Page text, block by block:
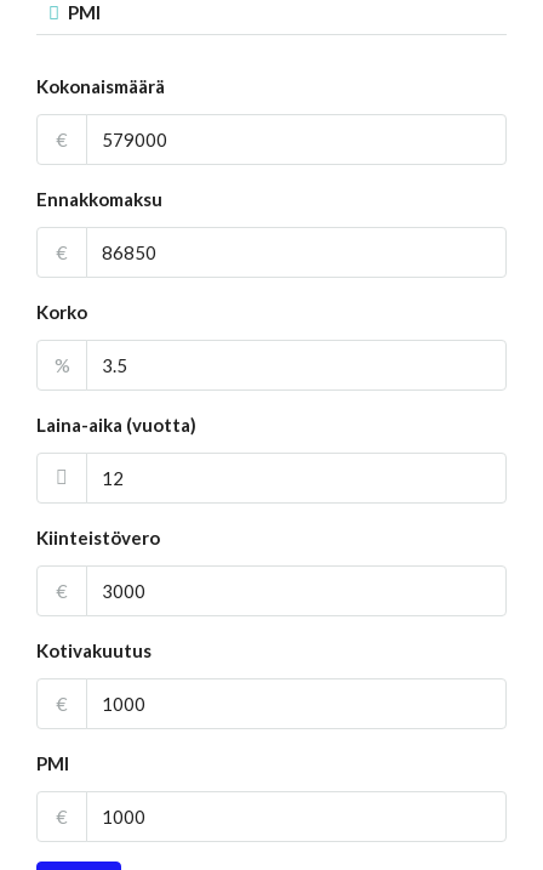
PMI
Kokonaismäärä
€
Ennakkomaksu
€
Korko
%
Laina-aika (vuotta)
Kiinteistövero
€
Kotivakuutus
€
PMI
€